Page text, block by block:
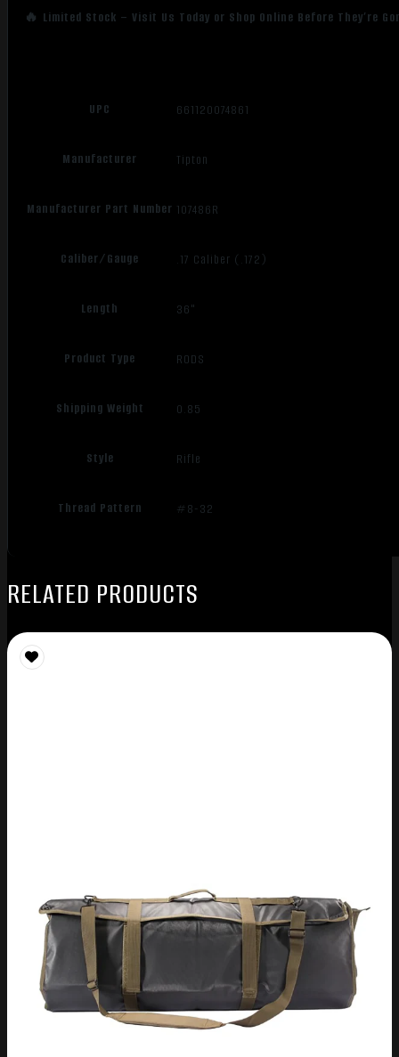
🔥 Limited Stock – Visit Us Today or Shop Online Before They’re
UPC 661120074861
Manufacturer Tipton
Manufacturer Part Number 107486R
Caliber/Gauge .17 Caliber (.172)
Length 36"
Product Type RODS
Shipping Weight 0.85
Style Rifle
Thread Pattern #8-32
RELATED PRODUCTS